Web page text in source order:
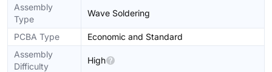
Assembly
Type
Wave Soldering
PCBA Type
Economic and Standard
Assembly
Difficulty
High